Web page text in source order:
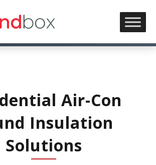
Air-Con
Insulation
Solutions